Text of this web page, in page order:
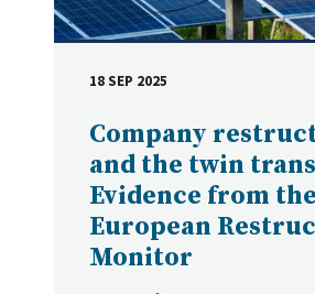
Company
and the twin
Evidence from the
European
Monitor
DATE
18 SEP 2025